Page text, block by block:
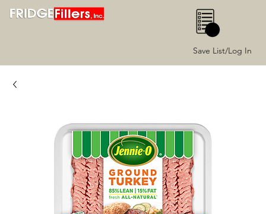
Save List/Log In
0